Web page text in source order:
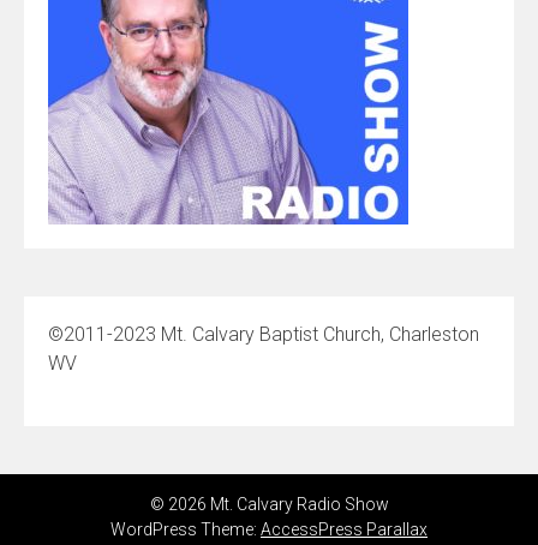
©2011-2023 Mt. Calvary Baptist Church, Charleston
WV
© 2026 Mt. Calvary Radio Show
WordPress Theme: AccessPress Parallax